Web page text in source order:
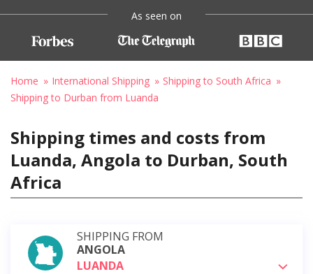
As seen on
Home International Shipping
Shipping to South Africa
Shipping to Durban from Luanda
Shipping times and costs from
Luanda, Angola to Durban, South
Africa
SHIPPING FROM
ANGOLA
LUANDA